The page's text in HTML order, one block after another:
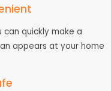
can quickly make a
appears at your home